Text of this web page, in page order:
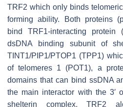
TRF2 which only binds
forming ability. Both proteins
bind TRF1-interacting
dsDNA binding subunit of
TINT1/PIP1/PTOP1 (TPP1)
of telomeres 1 (POT1), a
domains that can bind ssDNA
the main interactor with the 3′
shelterin complex. TRF2